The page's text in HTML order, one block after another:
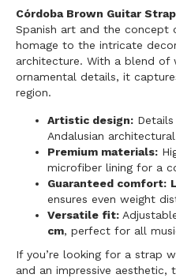
Córdoba Brown Guitar
Spanish art and the concept
homage to the intricate
architecture. With a blend of
ornamental details, it
region.
Artistic design:
Andalusian
Premium materials:
microfiber lining for a
Guaranteed comfort:
ensures even weight
Versatile fit:
cm, perfect for all
If you’re looking for a strap
and an impressive aesthetic,